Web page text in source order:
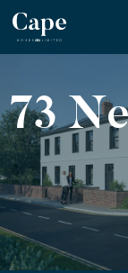
73